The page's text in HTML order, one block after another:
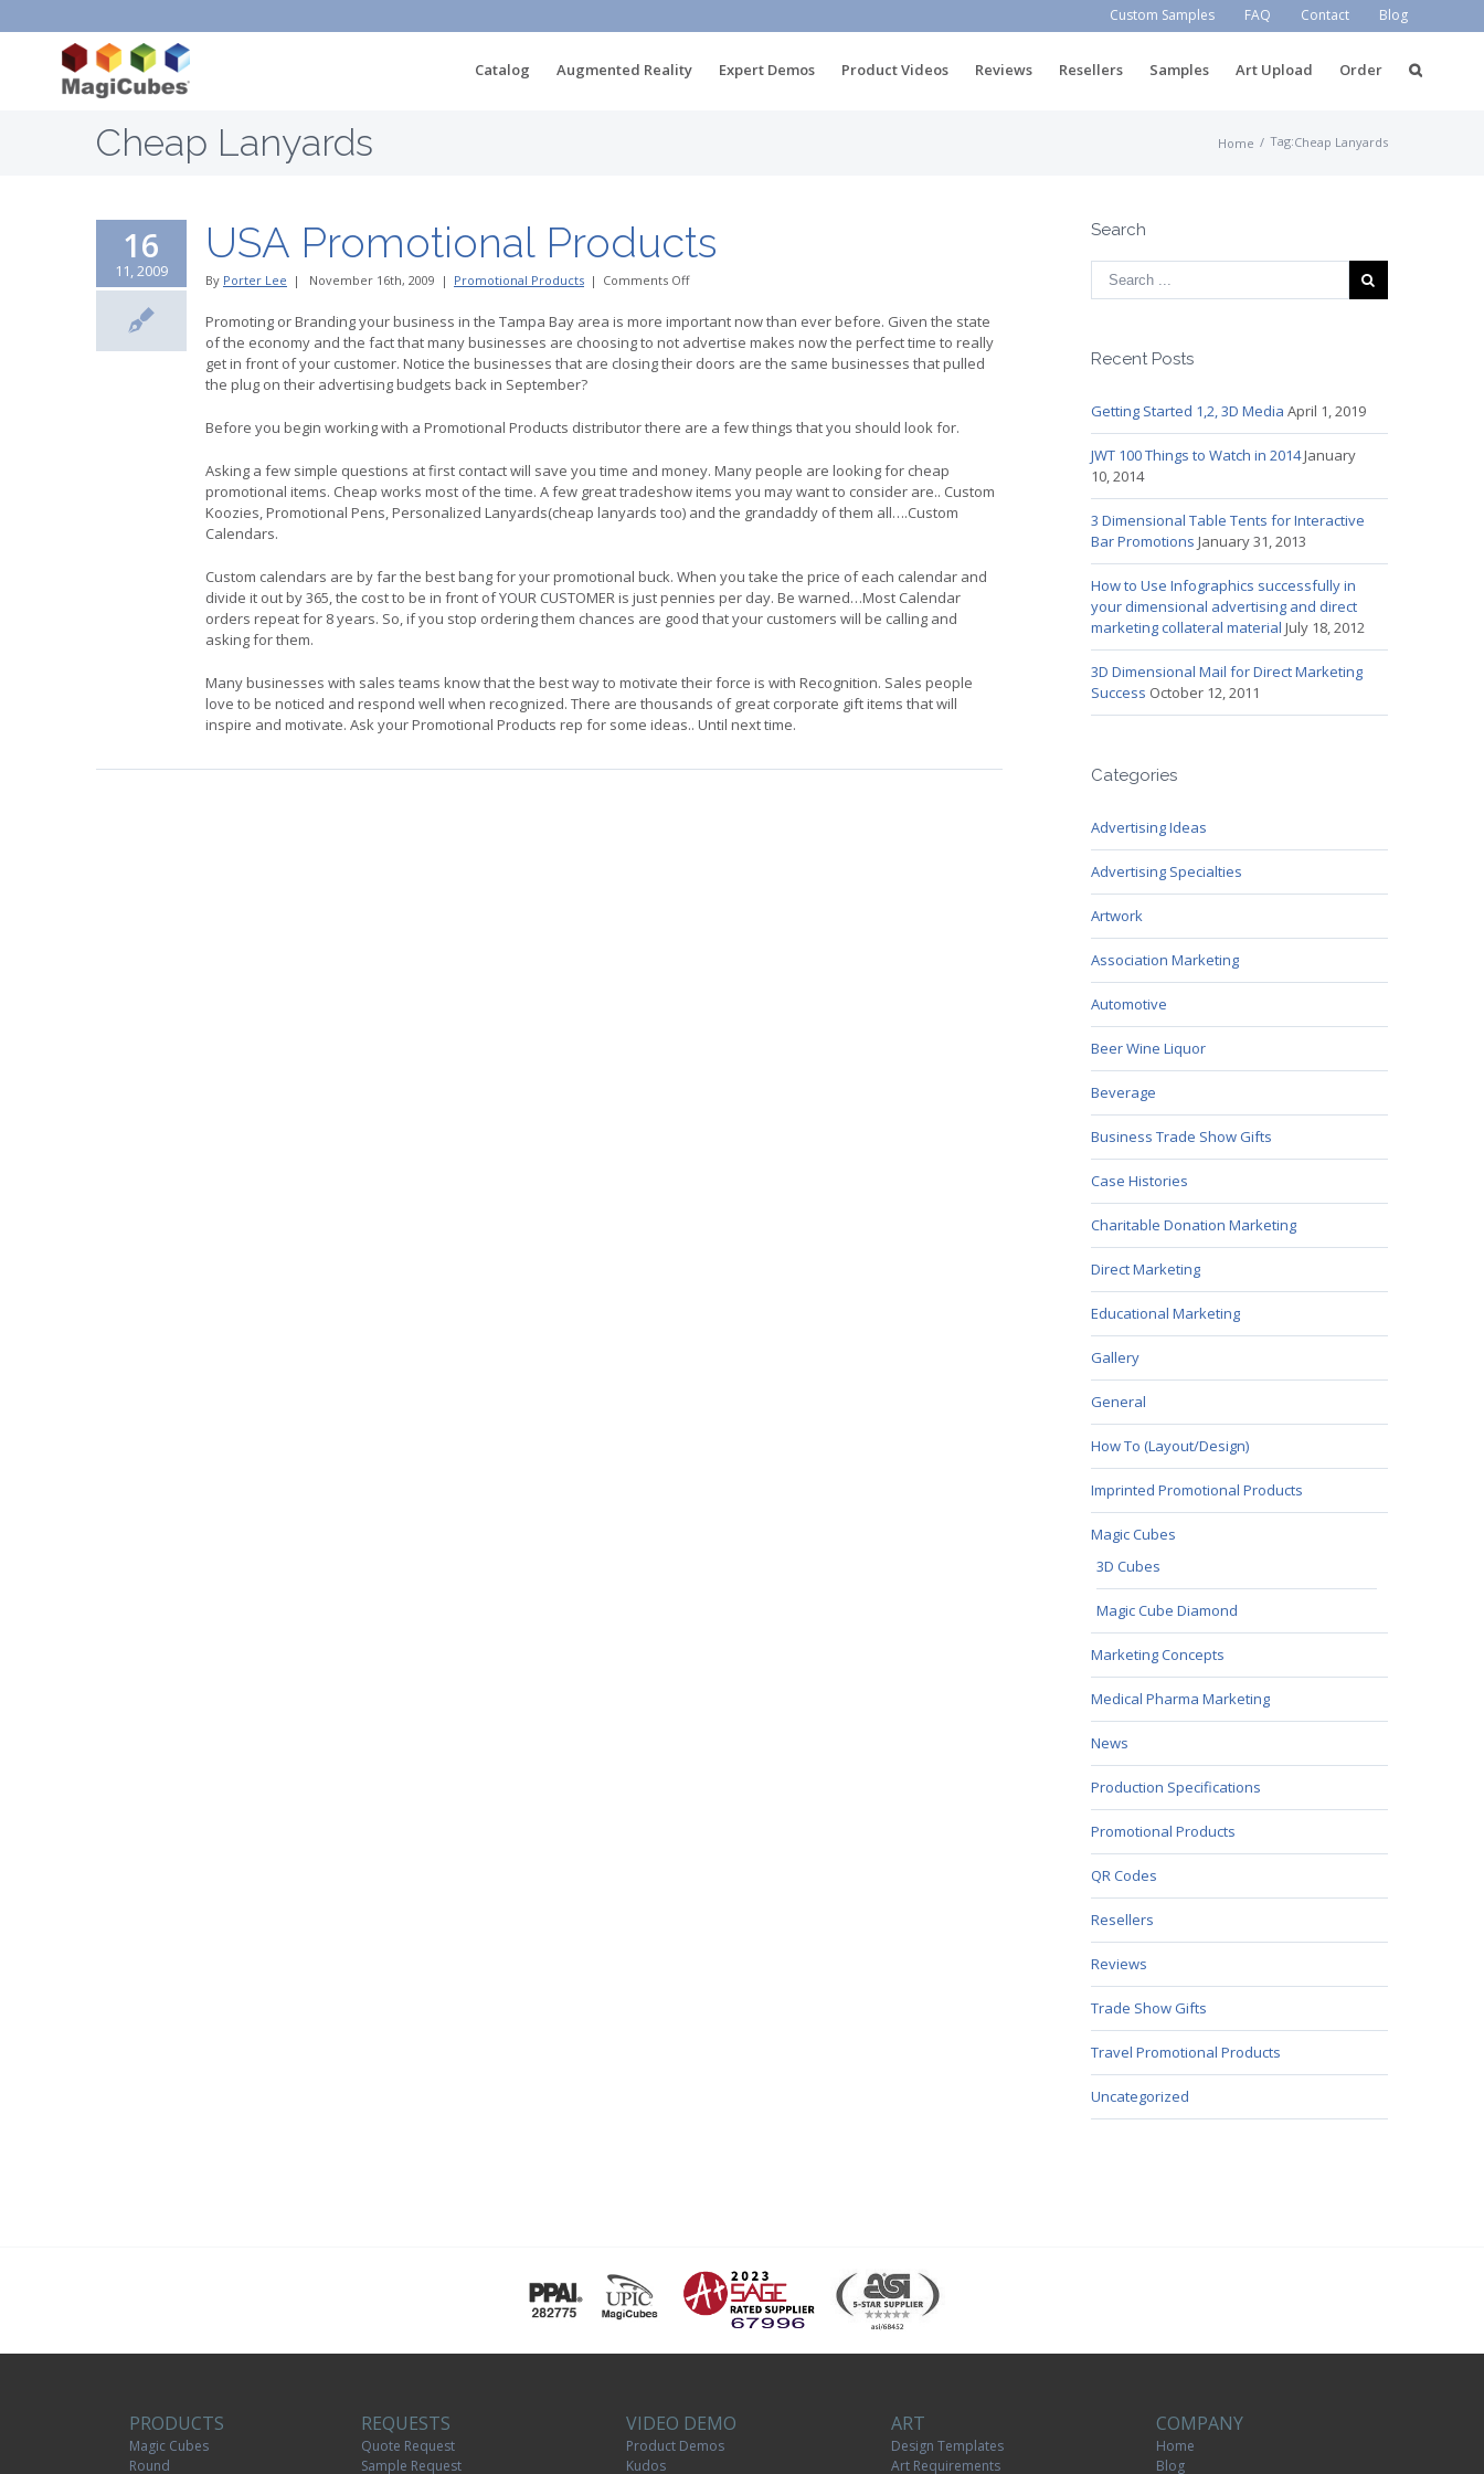
Custom Samples FAQ Contact Blog
Catalog Augmented Reality Expert Demos Product Videos Reviews Resellers Samples Art Upload Order
Cheap Lanyards Home / Tag:Cheap Lanyards
16
11, 2009
USA Promotional Products
By Porter Lee | November 16th, 2009 | Promotional Products | Comments Offon
Promotional
Products
Promoting or Branding your business in the Tampa Bay area is more important now than ever before. Given the state
of the economy and the fact that many businesses are choosing to not advertise makes now the perfect time to really
get in front of your customer. Notice the businesses that are closing their doors are the same businesses that pulled
the plug on their advertising budgets back in September?
Before you begin working with a Promotional Products distributor there are a few things that you should look for.
Asking a few simple questions at first contact will save you time and money. Many people are looking for cheap
promotional items. Cheap works most of the time. A few great tradeshow items you may want to consider are.. Custom
Koozies, Promotional Pens, Personalized Lanyards(cheap lanyards too) and the grandaddy of them all….Custom
Calendars.
Custom calendars are by far the best bang for your promotional buck. When you take the price of each calendar and
divide it out by 365, the cost to be in front of YOUR CUSTOMER is just pennies per day. Be warned…Most Calendar
orders repeat for 8 years. So, if you stop ordering them chances are good that your customers will be calling and
asking for them.
Many businesses with sales teams know that the best way to motivate their force is with Recognition. Sales people
love to be noticed and respond well when recognized. There are thousands of great corporate gift items that will
inspire and motivate. Ask your Promotional Products rep for some ideas.. Until next time.
Search
Recent Posts
Getting Started 1,2, 3D Media April 1, 2019
JWT 100 Things to Watch in 2014January
10, 2014
3 Dimensional Table Tents for Interactive
Bar Promotions January 31, 2013
How to Use Infographics successfully in
your dimensional advertising and direct
marketing collateral material July 18, 2012
3D Dimensional Mail for Direct Marketing
Success October 12, 2011
Categories
Advertising Ideas
Advertising Specialties
Artwork
Association Marketing
Automotive
Beer Wine Liquor
Beverage
Business Trade Show Gifts
Case Histories
Charitable Donation Marketing
Direct Marketing
Educational Marketing
Gallery
General
How To (Layout/Design)
Imprinted Promotional Products
Magic Cubes
3D Cubes
Magic Cube Diamond
Marketing Concepts
Medical Pharma Marketing
News
Production Specifications
Promotional Products
QR Codes
Resellers
Reviews
Trade Show Gifts
Travel Promotional Products
Uncategorized
PRODUCTS
Magic Cubes
Round
REQUESTS
Quote Request
Sample Request
VIDEO DEMO
Product Demos
Kudos
ART
Design Templates
Art Requirements
COMPANY
Home
Blog